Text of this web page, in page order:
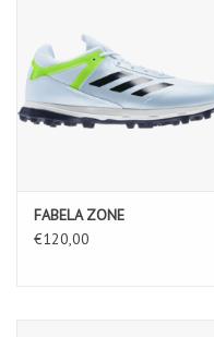
FABELA ZONE
€120,00